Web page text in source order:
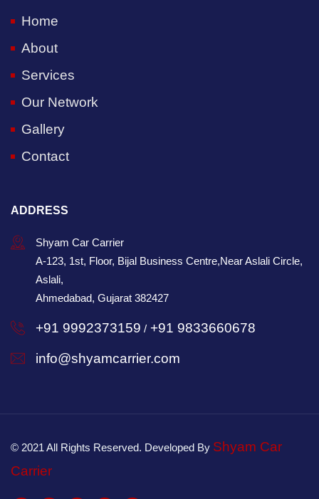
Home
About
Services
Our Network
Gallery
Contact
ADDRESS
Shyam Car Carrier
A-123, 1st, Floor, Bijal Business Centre,Near Aslali Circle,
Aslali,
Ahmedabad, Gujarat 382427
+91 9992373159 / +91 9833660678
info@shyamcarrier.com
© 2021 All Rights Reserved. Developed By Shyam Car
Carrier